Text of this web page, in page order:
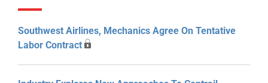
Southwest Airlines, Mechanics Agree On Tentative
Labor Contract